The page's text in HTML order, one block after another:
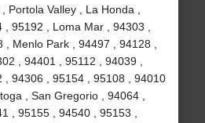
Portola Valley , La Honda ,
95192 , Loma Mar , 94303 ,
Menlo Park , 94497 , 94128 ,
, 94401 , 95112 , 94039 ,
, 94306 , 95154 , 95108 , 94010
, San Gregorio , 94064 ,
, 95155 , 94540 , 95153 ,